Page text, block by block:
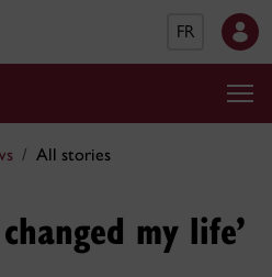
FR
All stories
my life’